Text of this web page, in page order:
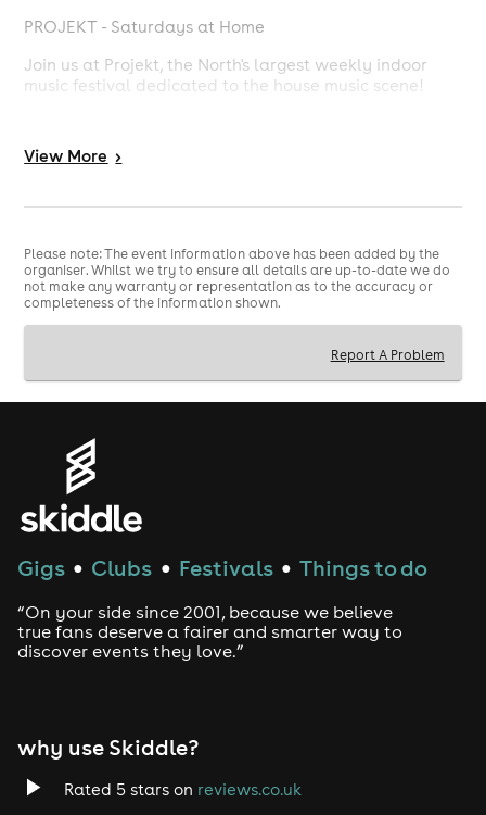
PROJEKT - Saturdays at Home
Join us at Projekt, the North's largest weekly indoor
music festival dedicated to the house music scene!
minded music enthusiasts, as we showcase the finest
house tracks from both established and emerging
production, stunning performers and mind-blowing
visuals, Projekt guarantees an unforgettable night of
non-stop dancing and euphoria.
Don't miss out on the ultimate house music celebration
Let the music move you at Projekt!
groups: Message VOODOO WHATSAPP07723373358
◆ Fast Access Tickets:www.voodooevents.co.uk
-------------------------------------------------------------------
-------------------------------------------------------------------
-----
◆ ARENA 1 : Where the action happens with DJ MYLES
ROBINSON!
View More >
Please note: The event information above has been added by the
organiser. Whilst we try to ensure all details are up-to-date we do
not make any warranty or representation as to the accuracy or
completeness of the information shown.
Report A Problem
Gigs ● Clubs ● Festivals ● Things to do
“On your side since 2001, because we believe
true fans deserve a fairer and smarter way to
discover events they love.”
why use Skiddle?
Rated 5 stars on reviews.co.uk